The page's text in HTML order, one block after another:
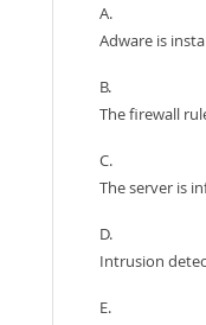
A.
Adware is
B.
The firewall
C.
The server is
D.
Intrusion
E.